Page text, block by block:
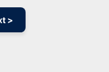
>